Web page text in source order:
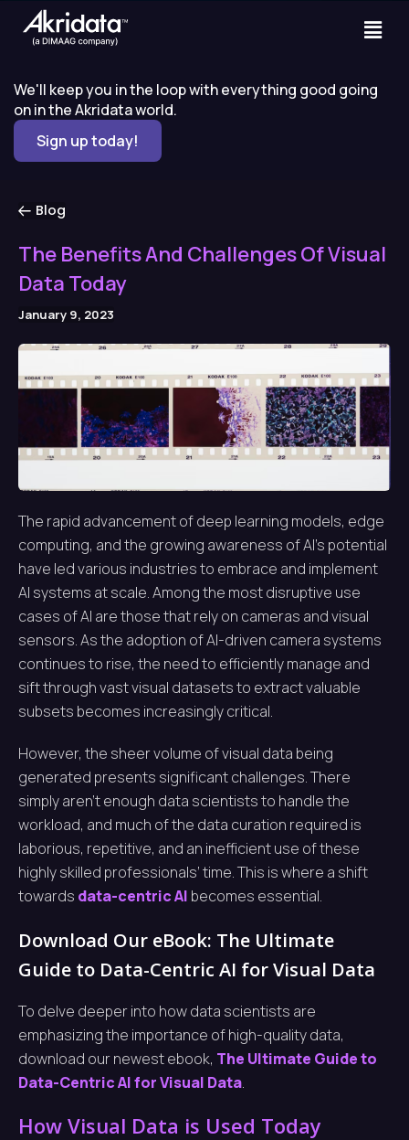
We'll keep you in the loop with everything good going
on in the Akridata world.
Sign up today!
Blog
The Benefits And Challenges Of Visual
Data Today
January 9, 2023
The rapid advancement of deep learning models, edge
computing, and the growing awareness of AI’s potential
have led various industries to embrace and implement
AI systems at scale. Among the most disruptive use
cases of AI are those that rely on cameras and visual
sensors. As the adoption of AI-driven camera systems
continues to rise, the need to efficiently manage and
sift through vast visual datasets to extract valuable
subsets becomes increasingly critical.
However, the sheer volume of visual data being
generated presents significant challenges. There
simply aren’t enough data scientists to handle the
workload, and much of the data curation required is
laborious, repetitive, and an inefficient use of these
highly skilled professionals’ time. This is where a shift
towards data-centric AI becomes essential.
Download Our eBook: The Ultimate
Guide to Data-Centric AI for Visual Data
To delve deeper into how data scientists are
emphasizing the importance of high-quality data,
download our newest ebook, The Ultimate Guide to
Data-Centric AI for Visual Data.
How Visual Data is Used Today